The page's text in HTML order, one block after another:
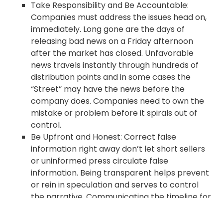
Take Responsibility and Be Accountable:
Companies must address the issues head on,
immediately. Long gone are the days of
releasing bad news on a Friday afternoon
after the market has closed. Unfavorable
news travels instantly through hundreds of
distribution points and in some cases the
“Street” may have the news before the
company does. Companies need to own the
mistake or problem before it spirals out of
control.
Be Upfront and Honest: Correct false
information right away don’t let short sellers
or uninformed press circulate false
information. Being transparent helps prevent
or rein in speculation and serves to control